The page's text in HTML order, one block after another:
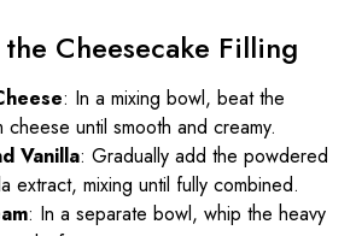
Cheesecake Filling
: In a mixing bowl, beat the
until smooth and creamy.
Vanilla: Gradually add the powdered
extract, mixing until fully combined.
: In a separate bowl, whip the heavy